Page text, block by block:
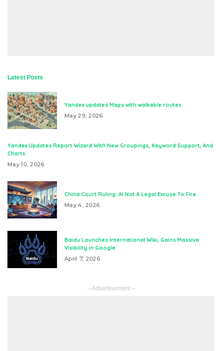
Latest Posts
Yandex updates Maps with walkable routes
May 29, 2026
Yandex Updates Report Wizard With New Groupings, Keyword Support, And
Charts
May 10, 2026
China Court Ruling: AI Not A Legal Excuse To Fire
May 4, 2026
Baidu Launches International Wiki, Gains Massive
Visibility in Google
April 7, 2026
– Advertisement –